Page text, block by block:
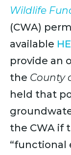
Wildlife
(CWA)
available
provide an
the County
held that
the CWA if
“functional